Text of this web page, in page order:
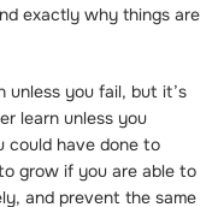
exactly why things are
unless you fail, but it’s
learn unless you
could have done to
grow if you are able to
and prevent the same